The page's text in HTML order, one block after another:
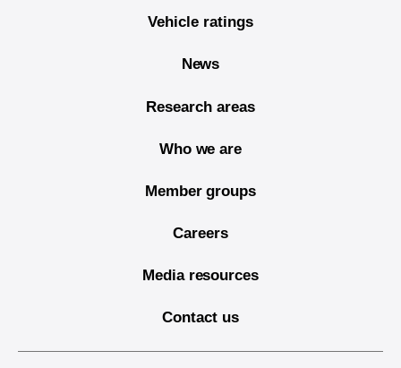
Vehicle ratings
News
Research areas
Who we are
Member groups
Careers
Media resources
Contact us